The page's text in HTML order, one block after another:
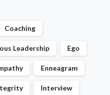
Coaching
Leadership Ego
Enneagram
Interview